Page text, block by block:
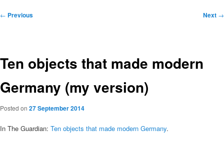
Post
← Previous Next →
Ten objects that made modern
Germany (my version)
Posted on 27 September 2014
In The Guardian: Ten objects that made modern Germany.